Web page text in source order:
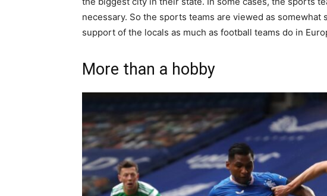
necessary. So the sports teams are viewed as
support of the locals as much as football teams do in
More than a hobby